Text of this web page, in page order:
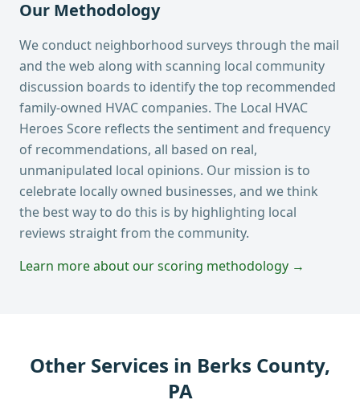
Our Methodology
We conduct neighborhood surveys through the mail
and the web along with scanning local community
discussion boards to identify the top recommended
family-owned HVAC companies. The Local HVAC
Heroes Score reflects the sentiment and frequency
of recommendations, all based on real,
unmanipulated local opinions. Our mission is to
celebrate locally owned businesses, and we think
the best way to do this is by highlighting local
reviews straight from the community.
Learn more about our scoring methodology →
Other Services in Berks County,
PA